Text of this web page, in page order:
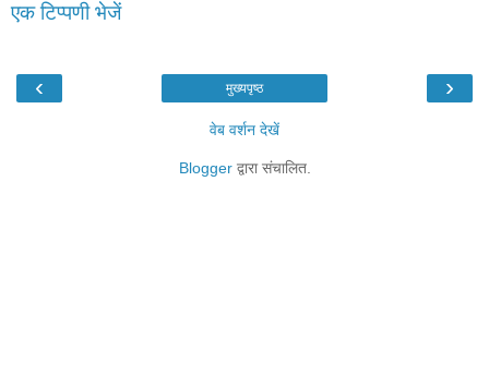
एक टिप्पणी भेजें
‹ ›
मुख्यपृष्ठ
वेब वर्शन देखें
Bloggerद्वारा संचालित.